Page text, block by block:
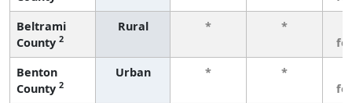
Beltrami
County 2
Rural * *
Benton
County 2
Urban * *